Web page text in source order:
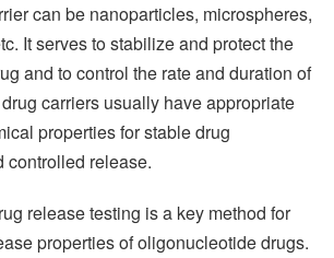
can be nanoparticles, microspheres,
It serves to stabilize and protect the
and to control the rate and duration of
carriers usually have appropriate
properties for stable drug
controlled release.
release testing is a key method for
properties of oligonucleotide drugs.